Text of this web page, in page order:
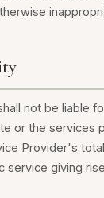
not be liable
or the services
Provider's
giving